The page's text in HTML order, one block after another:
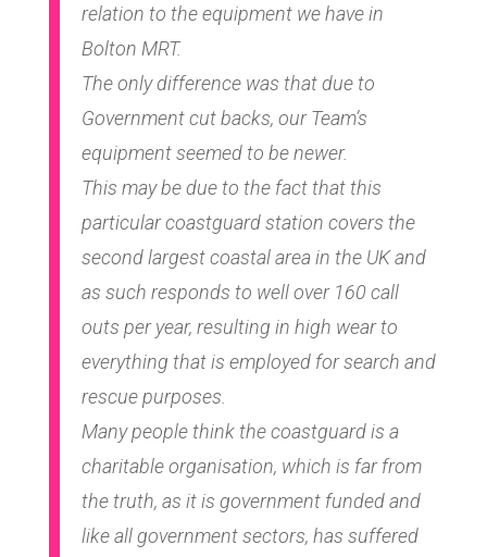
relation to the equipment we have in
Bolton MRT.
The only difference was that due to
Government cut backs, our Team’s
equipment seemed to be newer.
This may be due to the fact that this
particular coastguard station covers the
second largest coastal area in the UK and
as such responds to well over 160 call
outs per year, resulting in high wear to
everything that is employed for search and
rescue purposes.
Many people think the coastguard is a
charitable organisation, which is far from
the truth, as it is government funded and
like all government sectors, has suffered